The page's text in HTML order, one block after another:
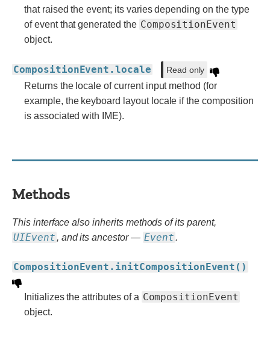
that raised the event; its varies depending on the type
of event that generated the CompositionEvent
object.
CompositionEvent.locale Read only
Returns the locale of current input method (for
example, the keyboard layout locale if the composition
is associated with IME).
Methods
This interface also inherits methods of its parent,
UIEvent , and its ancestor — Event.
CompositionEvent.initCompositionEvent()
Initializes the attributes of a CompositionEvent
object.